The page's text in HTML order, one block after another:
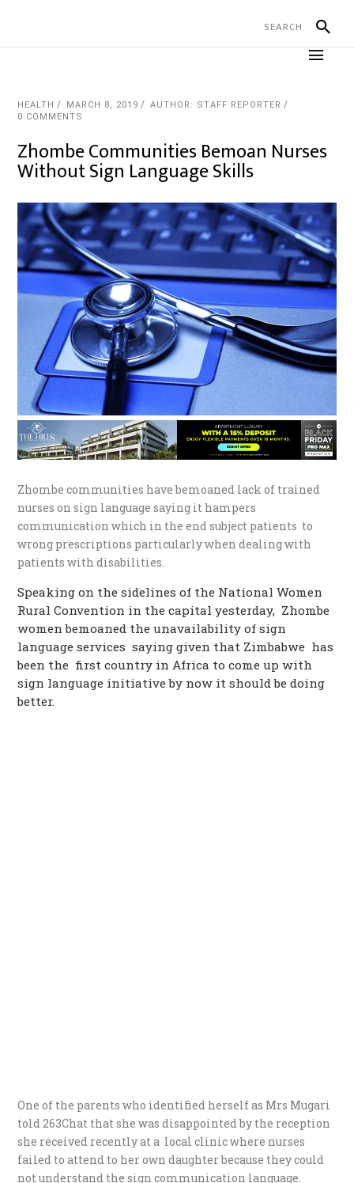
HEALTH MARCH 8, 2019
AUTHOR: STAFF REPORTER
0 COMMENTS
Zhombe Communities Bemoan Nurses
Without Sign Language Skills
Zhombe communities have bemoaned lack of trained
nurses on sign language saying it hampers
communication which in the end subject patients to
wrong prescriptions particularly when dealing with
patients with disabilities.
Speaking on the sidelines of the National Women
Rural Convention in the capital yesterday, Zhombe
women bemoaned the unavailability of sign
language services saying given that Zimbabwe has
been the first country in Africa to come up with
sign language initiative by now it should be doing
better.
One of the parents who identified herself as Mrs Mugari
told 263Chat that she was disappointed by the reception
she received recently at a local clinic where nurses
failed to attend to her own daughter because they could
not understand the sign communication language.